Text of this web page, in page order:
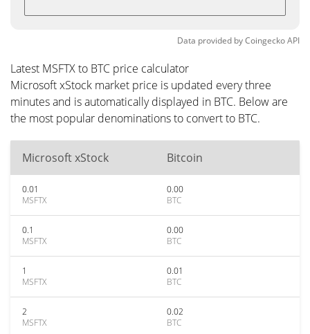
Data provided byCoingeckoAPI
Latest MSFTX to BTC price calculator
Microsoft xStock market price is updated every three
minutes and is automatically displayed in BTC. Below are
the most popular denominations to convert to BTC.
Microsoft xStock Bitcoin
0.01
MSFTX
0.00
BTC
0.1
MSFTX
0.00
BTC
1
MSFTX
0.01
BTC
2
MSFTX
0.02
BTC